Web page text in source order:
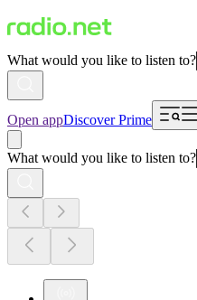
What would you like to listen to?
Open appDiscover Prime
What would you like to listen to?